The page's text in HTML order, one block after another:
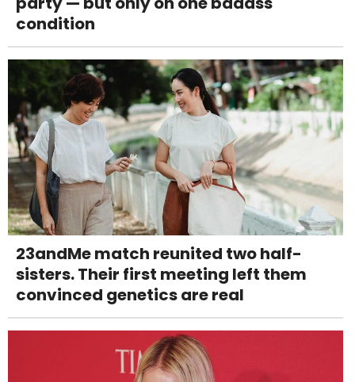
condition
23andMe match reunited two half-
sisters. Their first meeting left them
convinced genetics are real